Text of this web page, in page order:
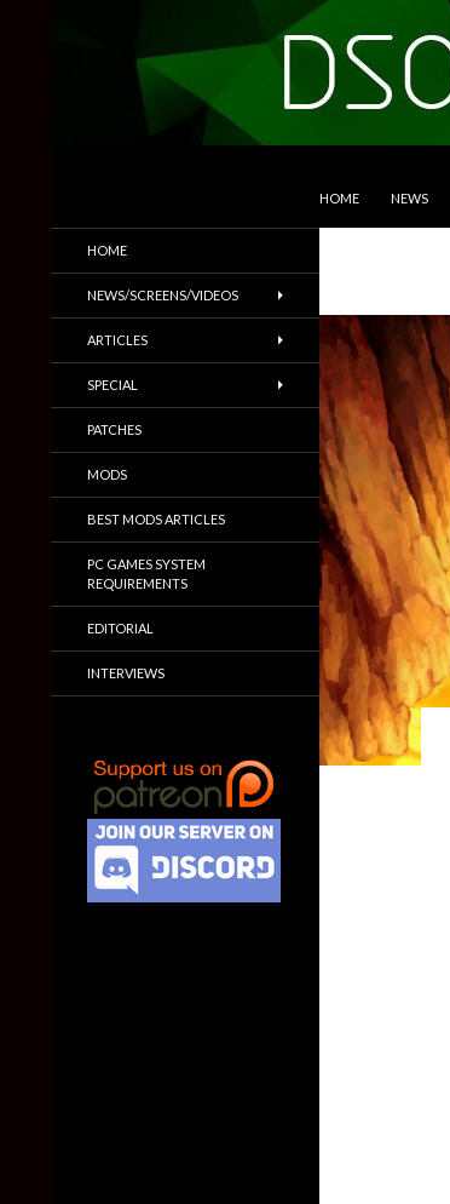
HOME NEWS
Trailers & More
HOME
NEWS/SCREENS/VIDEOS
ARTICLES
SPECIAL
PATCHES
MODS
BEST MODS ARTICLES
PC GAMES SYSTEM
REQUIREMENTS
EDITORIAL
INTERVIEWS